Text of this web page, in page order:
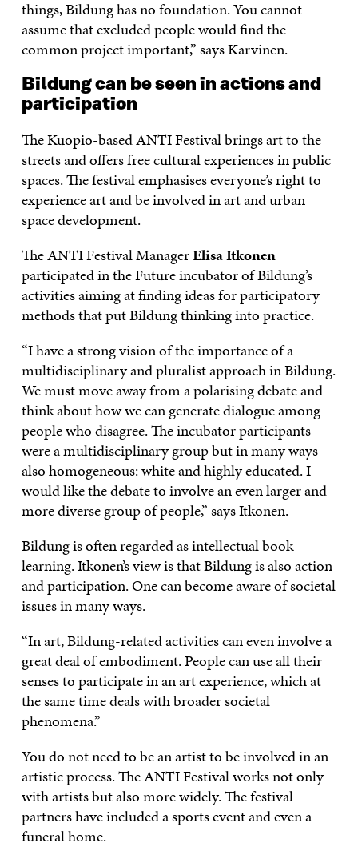
things, Bildung has no foundation. You cannot
assume that excluded people would find the
common project important,” says Karvinen.
Bildung can be seen in actions and
participation
The Kuopio-based ANTI Festival brings art to the
streets and offers free cultural experiences in public
spaces. The festival emphasises everyone’s right to
experience art and be involved in art and urban
space development.
The ANTI Festival ManagerElisa Itkonen
participated in the Future incubator of Bildung’s
activities aiming at finding ideas for participatory
methods that put Bildung thinking into practice.
“I have a strong vision of the importance of a
multidisciplinary and pluralist approach in Bildung.
We must move away from a polarising debate and
think about how we can generate dialogue among
people who disagree. The incubator participants
were a multidisciplinary group but in many ways
also homogeneous: white and highly educated. I
would like the debate to involve an even larger and
more diverse group of people,” says Itkonen.
Bildung is often regarded as intellectual book
learning. Itkonen’s view is that Bildung is also action
and participation. One can become aware of societal
issues in many ways.
“In art, Bildung-related activities can even involve a
great deal of embodiment. People can use all their
senses to participate in an art experience, which at
the same time deals with broader societal
phenomena.”
You do not need to be an artist to be involved in an
artistic process. The ANTI Festival works not only
with artists but also more widely. The festival
partners have included a sports event and even a
funeral home.